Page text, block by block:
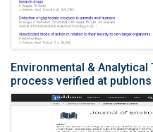
Environmental &
process verified at publons